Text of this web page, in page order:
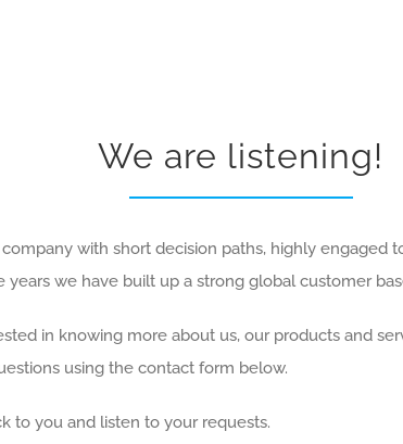
We are listening!
with short decision paths, highly engaged
years we have built up a strong global customer
in knowing more about us, our products and
using the contact form below.
to you and listen to your requests.